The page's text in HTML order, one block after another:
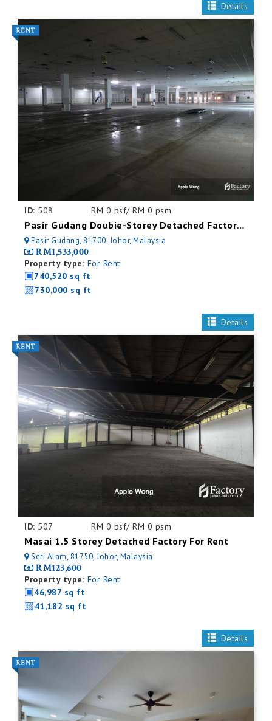
Details
ID: 508 RM 0 psf/ RM 0 psm
Pasir Gudang Doubie-Storey Detached Factory For Rent
Pasir Gudang, 81700, Johor, Malaysia
RM1,533,000
Property type: For Rent
740,520 sq ft
730,000 sq ft
Details
ID: 507 RM 0 psf/ RM 0 psm
Masai 1.5 Storey Detached Factory For Rent
Seri Alam, 81750, Johor, Malaysia
RM123,600
Property type: For Rent
46,987 sq ft
41,182 sq ft
Details